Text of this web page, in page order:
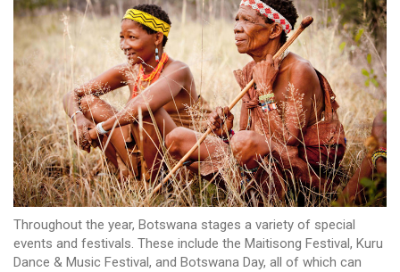
Throughout the year, Botswana stages a variety of special
events and festivals. These include the Maitisong Festival, Kuru
Dance & Music Festival, and Botswana Day, all of which can